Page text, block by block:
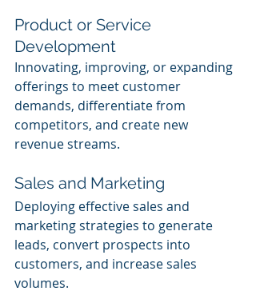
Product or Service
Development
Innovating, improving, or expanding
offerings to meet customer
demands, differentiate from
competitors, and create new
revenue streams.
Sales and Marketing
Deploying effective sales and
marketing strategies to generate
leads, convert prospects into
customers, and increase sales
volumes.